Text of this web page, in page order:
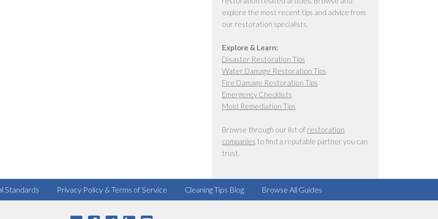
explore the most recent tips and advice from
our restoration specialists.
Explore & Learn:
Disaster Restoration Tips
Water Damage Restoration Tips
Fire Damage Restoration Tips
Emergency Checklists
Mold Remediation Tips
Browse through our list of restoration
companies to find a reputable partner you can
trust.
Standards Privacy Policy & Terms of Service Cleaning Tips Blog Browse All Guides